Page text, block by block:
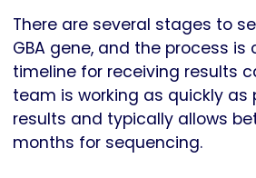
There are several stages to
GBA gene, and the process is
timeline for receiving results
team is working as quickly as
results and typically allows
months for sequencing.